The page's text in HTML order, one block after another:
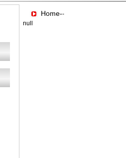
Home--
null